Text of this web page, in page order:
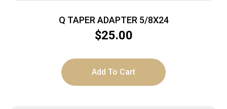
Q TAPER ADAPTER 5/8X24
$25.00
Add To Cart